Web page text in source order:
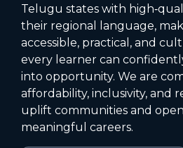
Telugu states with
their regional language,
accessible, practical, and
every learner can
into opportunity. We are
affordability, inclusivity, and
uplift communities and
meaningful careers.